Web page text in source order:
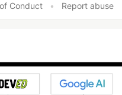
Conduct • Report abuse